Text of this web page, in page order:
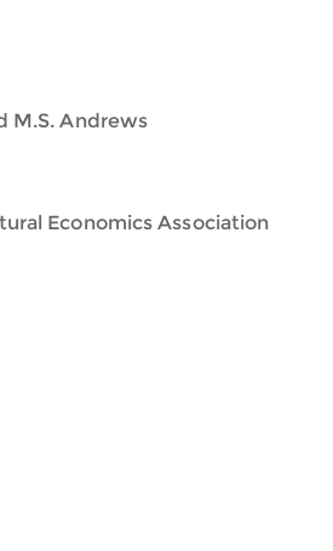
M.S. Andrews
Economics Association